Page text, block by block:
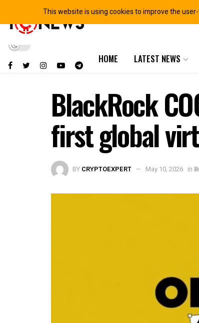
HOME LATEST NEWS
BlackRock
first global
BY CRYPTOEXPERT May 10, 2026 in
This website is using cookies to improve the